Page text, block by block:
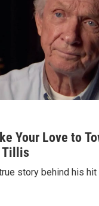
Your Love to
Tillis
story behind his hit